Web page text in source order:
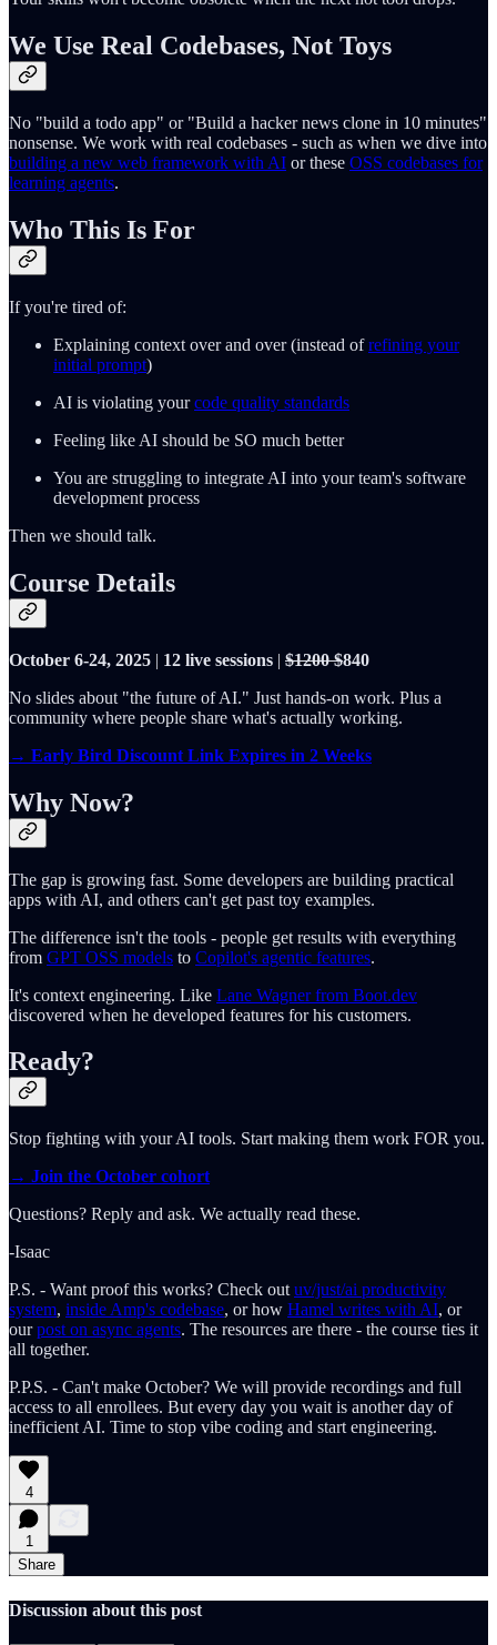
We Use Real Codebases, Not Toys
No "build a todo app" or "Build a hacker news clone in 10 minutes"
nonsense. We work with real codebases - such as when we dive into
building a new web framework with AI or these OSS codebases for
learning agents.
Who This Is For
If you're tired of:
Explaining context over and over (instead ofrefining your
initial prompt)
AI is violating yourcode quality standards
Feeling like AI should be SO much better
You are struggling to integrate AI into your team's software
development process
Then we should talk.
Course Details
October 6-24, 2025 | 12 live sessions | $1200 $840
No slides about "the future of AI." Just hands-on work. Plus a
community where people share what's actually working.
→ Early Bird Discount Link Expires in 2 Weeks
Why Now?
The gap is growing fast. Some developers are building practical
apps with AI, and others can't get past toy examples.
The difference isn't the tools - people get results with everything
from GPT OSS models to Copilot's agentic features.
It's context engineering. Like Lane Wagner from Boot.dev
discovered when he developed features for his customers.
Ready?
Stop fighting with your AI tools. Start making them work FOR you.
→ Join the October cohort
Questions? Reply and ask. We actually read these.
-Isaac
P.S. - Want proof this works? Check out uv/just/ai productivity
system, inside Amp's codebase, or how Hamel writes with AI, or
ourpost on async agents. The resources are there - the course ties it
all together.
P.P.S. - Can't make October? We will provide recordings and full
access to all enrollees. But every day you wait is another day of
inefficient AI. Time to stop vibe coding and start engineering.
4
1
Share
Discussion about this post